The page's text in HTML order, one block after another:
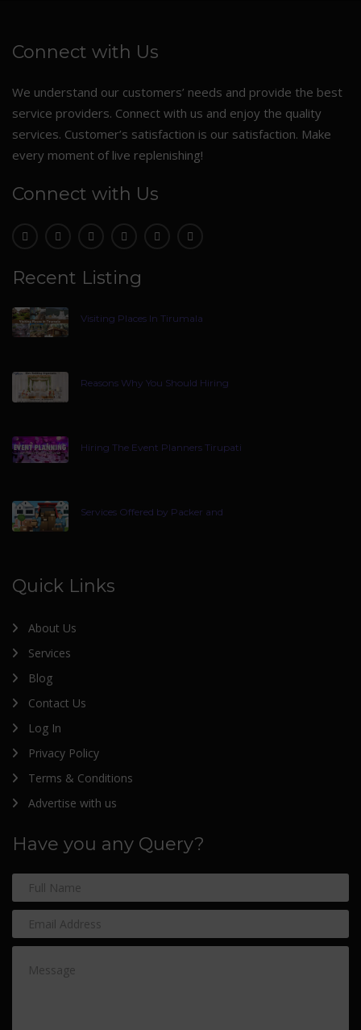
Connect with Us
We understand our customers’ needs and provide the best
service providers. Connect with us and enjoy the quality
services. Customer’s satisfaction is our satisfaction. Make
every moment of live replenishing!
Connect with Us
Recent Listing
Visiting Places In Tirumala
Reasons Why You Should Hiring
Hiring The Event Planners Tirupati
Services Offered by Packer and
Quick Links
About Us
Services
Blog
Contact Us
Log In
Privacy Policy
Terms & Conditions
Advertise with us
Have you any Query?